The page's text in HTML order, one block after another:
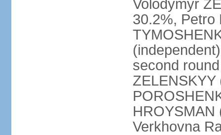
Volodymyr
30.2%, Petro
second
HROYSMAN
Verkhovna